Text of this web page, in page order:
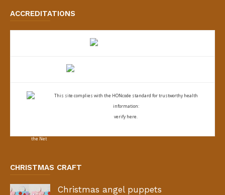
ACCREDITATIONS
This site complies with the HONcode standard for trustworthy health
information:
verify here.
CHRISTMAS CRAFT
Christmas angel puppets